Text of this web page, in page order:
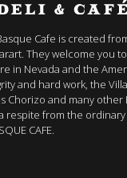
Cafe is created
They welcome you
in Nevada and the
and hard work, the
Chorizo and many
respite from the
CAFE.